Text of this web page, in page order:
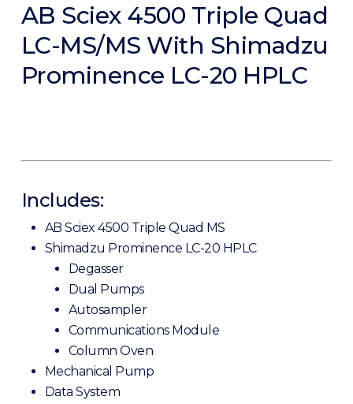
AB Sciex 4500 Triple Quad
LC-MS/MS With Shimadzu
Prominence LC-20 HPLC
Includes:
AB Sciex 4500 Triple Quad MS
Shimadzu Prominence LC-20 HPLC
Degasser
Dual Pumps
Autosampler
Communications Module
Column Oven
Mechanical Pump
Data System